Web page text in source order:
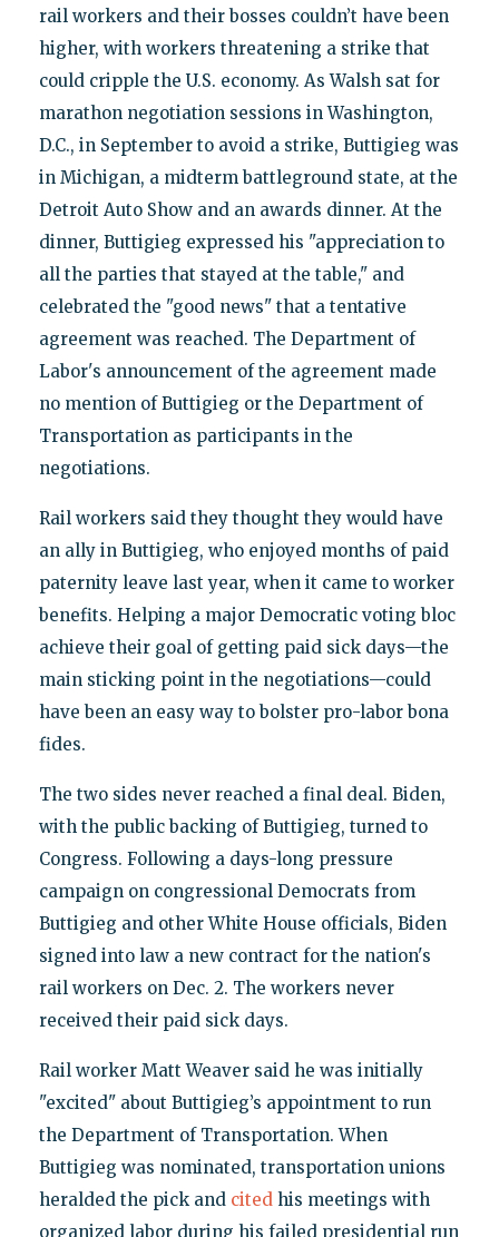
rail workers and their bosses couldn’t have been
higher, with workers threatening a strike that
could cripple the U.S. economy. As Walsh sat for
marathon negotiation sessions in Washington,
D.C., in September to avoid a strike, Buttigieg was
in Michigan, a midterm battleground state, at the
Detroit Auto Show and an awards dinner. At the
dinner, Buttigieg expressed his "appreciation to
all the parties that stayed at the table," and
celebrated the "good news" that a tentative
agreement was reached. The Department of
Labor's announcement of the agreement made
no mention of Buttigieg or the Department of
Transportation as participants in the
negotiations.
Rail workers said they thought they would have
an ally in Buttigieg, who enjoyed months of paid
paternity leave last year, when it came to worker
benefits. Helping a major Democratic voting bloc
achieve their goal of getting paid sick days—the
main sticking point in the negotiations—could
have been an easy way to bolster pro-labor bona
fides.
The two sides never reached a final deal. Biden,
with the public backing of Buttigieg, turned to
Congress. Following a days-long pressure
campaign on congressional Democrats from
Buttigieg and other White House officials, Biden
signed into law a new contract for the nation's
rail workers on Dec. 2. The workers never
received their paid sick days.
Rail worker Matt Weaver said he was initially
"excited" about Buttigieg’s appointment to run
the Department of Transportation. When
Buttigieg was nominated, transportation unions
heralded the pick and citedhis meetings with
organized labor during his failed presidential run